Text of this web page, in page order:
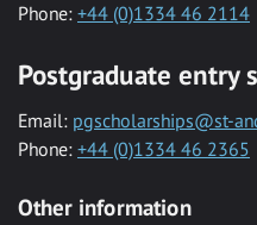
Phone: +44 (0)1334 46 2114
Postgraduate entry
Email: pgscholarships@st-
Phone: +44 (0)1334 46 2365
Other information